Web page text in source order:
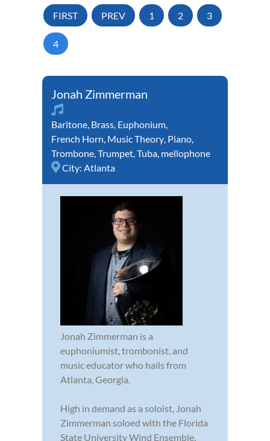
FIRST PREV 1 2 3
4
Jonah Zimmerman
Baritone, Brass, Euphonium,
French Horn, Music Theory, Piano,
Trombone,Trumpet,Tuba, mellophone
City: Atlanta
Jonah Zimmerman is a
euphoniumist, trombonist, and
music educator who hails from
Atlanta, Georgia.
High in demand as a soloist, Jonah
Zimmerman soloed with the Florida
State University Wind Ensemble,